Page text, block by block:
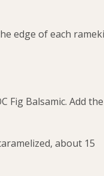
edge of each
Fig Balsamic. Add
about 15